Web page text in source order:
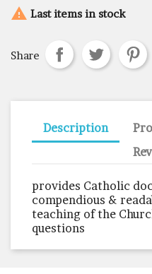
 Last items in stock
Share
Description
provides Catholic
compendious &
teaching of the
questions